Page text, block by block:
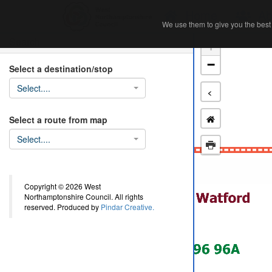
Select a destination/stop
Select....
Select a route from map
Select....
Copyright © 2026 West
Northamptonshire Council. All rights
reserved. Produced by Pindar Creative.
+
−
<
We use them to give you the
We use them to give you the